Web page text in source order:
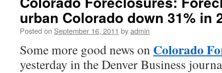
urban Colorado down 31% in
Posted on September 16, 2011 byadmin
Some more good news on Colorado
yesterday in the Denver Business